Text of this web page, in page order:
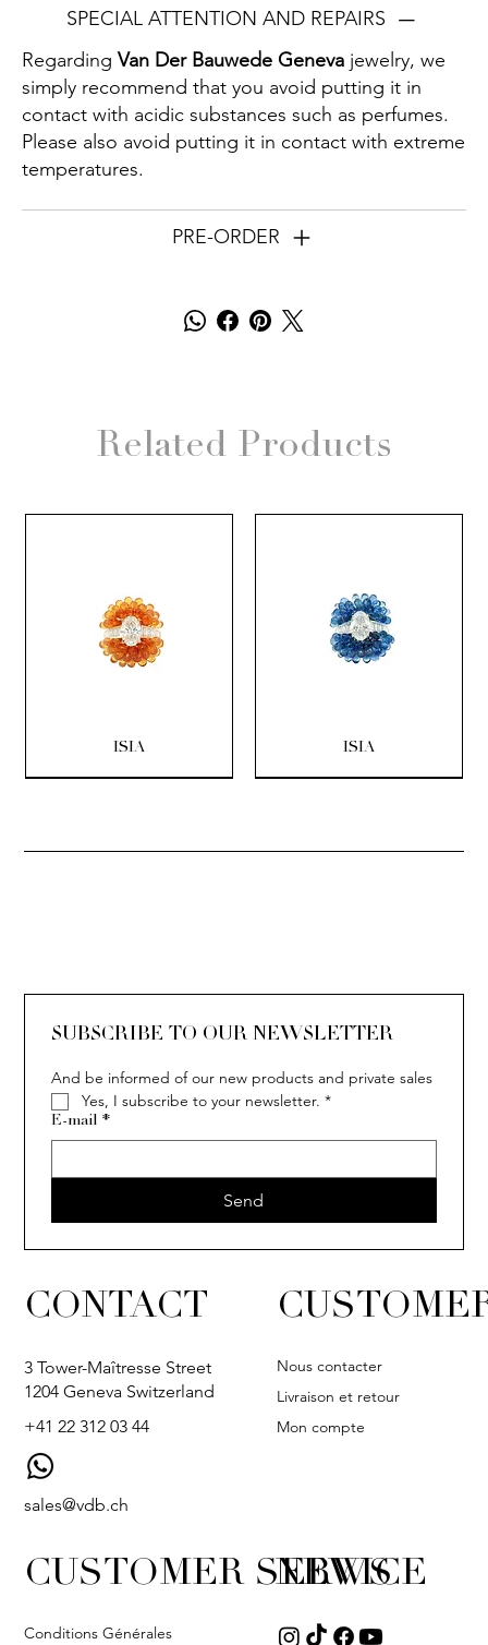
SPECIAL ATTENTION AND REPAIRS
Regarding Van Der Bauwede Geneva jewelry, we
simply recommend that you avoid putting it in
contact with acidic substances such as perfumes.
Please also avoid putting it in contact with extreme
temperatures.
PRE-ORDER
Related Products
ISIA ISIA
SUBSCRIBE TO OUR NEWSLETTER
And be informed of our new products and private sales
Yes, I subscribe to your newsletter. *
E-mail *
Send
CONTACT
3 Tower-Maîtresse Street
1204 Geneva Switzerland
+41 22 312 03 44
sales@vdb.ch
Nous contacter
Livraison et retour
Mon compte
NEWS
CUSTOMER SERVICE
Conditions Générales